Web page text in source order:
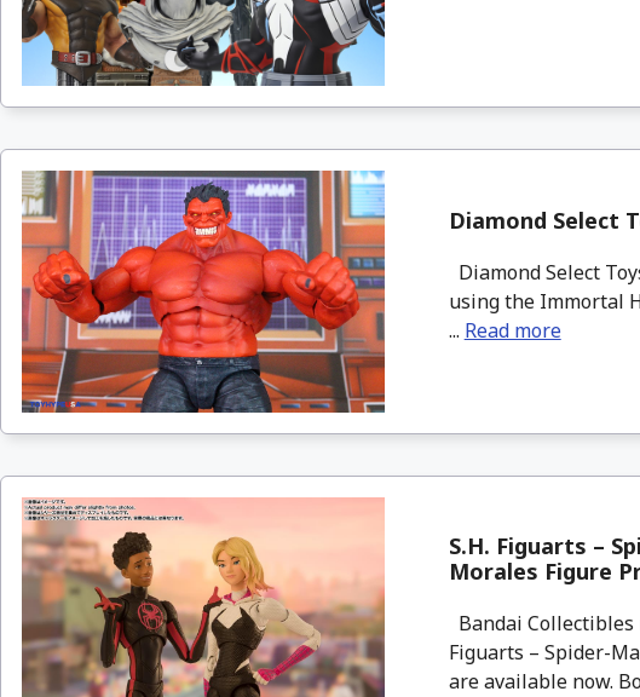
Diamond Select
Diamond Select
using the Immortal
... Read more
S.H. Figuarts –
Morales Figure
Bandai
Figuarts – Spider-
are available now.